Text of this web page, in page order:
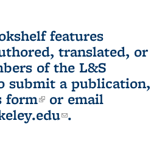
features
translated, or
of the L&S
submit a publication,
form(link is external)
or email
(link sends e-
.